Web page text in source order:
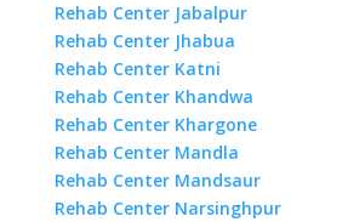
Rehab Center Jabalpur
Rehab Center Jhabua
Rehab Center Katni
Rehab Center Khandwa
Rehab Center Khargone
Rehab Center Mandla
Rehab Center Mandsaur
Rehab Center Narsinghpur